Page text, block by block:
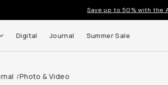
Save up to 50% with the
Digital Journal Summer Sale
/Photo & Video